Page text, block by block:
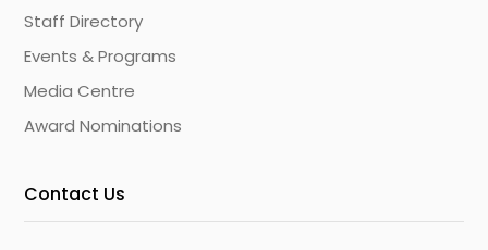
Staff Directory
Events & Programs
Media Centre
Award Nominations
Contact Us